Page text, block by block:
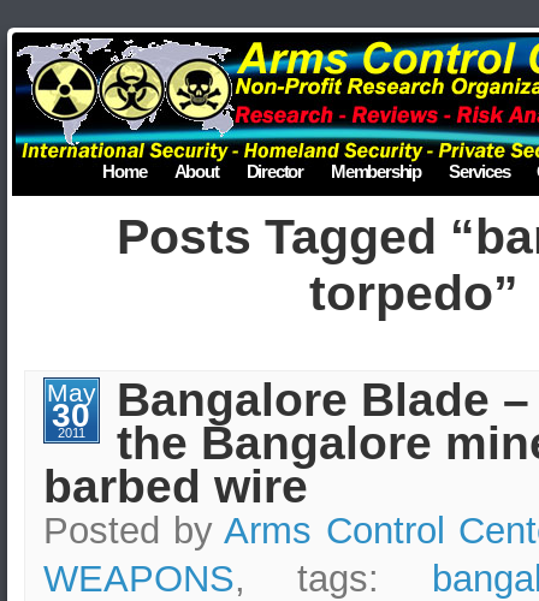
Home About Director Membership Services
Posts Tagged
torpedo”
May
30
2011
Bangalore Blade
the Bangalore
barbed wire
Posted byArms Control
WEAPONS, tags: